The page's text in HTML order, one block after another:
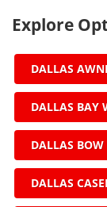
Explore
DALLAS
DALLAS BAY
DALLAS
DALLAS